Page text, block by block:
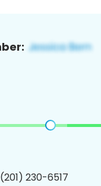
230-6517